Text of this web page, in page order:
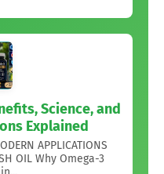
Science, and
Explained
APPLICATIONS
OIL Why Omega-3